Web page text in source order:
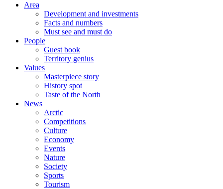
Area
Development and investments
Facts and numbers
Must see and must do
People
Guest book
Territory genius
Values
Masterpiece story
History spot
Taste of the North
News
Arctic
Competitions
Culture
Economy
Events
Nature
Society
Sports
Tourism